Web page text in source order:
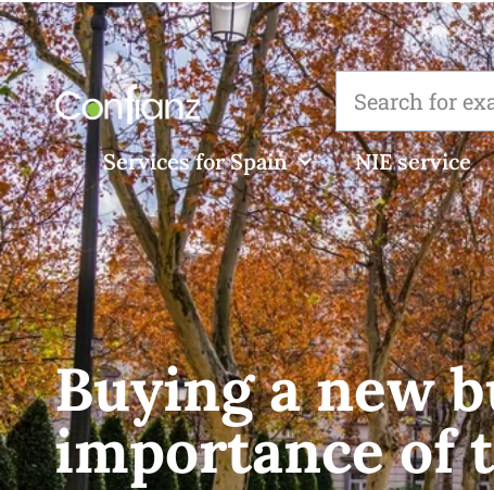
Services for Spain NIE service
Buying a new
importance of